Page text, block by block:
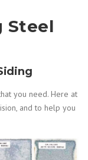
Steel
you need. Here at
and to help you